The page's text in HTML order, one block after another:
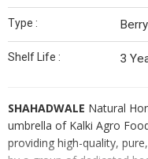
Type : Berry
Shelf Life : 3
SHAHADWALE Natural
umbrella of Kalki Agro
providing high-quality,